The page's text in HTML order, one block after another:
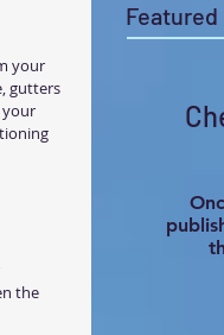
your
gutters
your
the
Featured